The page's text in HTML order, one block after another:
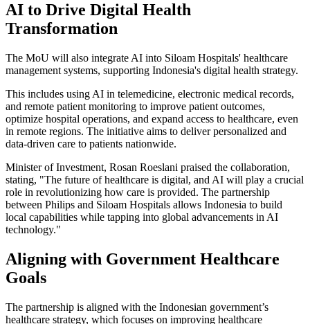
AI to Drive Digital Health
Transformation
The MoU will also integrate AI into Siloam Hospitals' healthcare
management systems, supporting Indonesia's digital health strategy.
This includes using AI in telemedicine, electronic medical records,
and remote patient monitoring to improve patient outcomes,
optimize hospital operations, and expand access to healthcare, even
in remote regions. The initiative aims to deliver personalized and
data-driven care to patients nationwide.
Minister of Investment, Rosan Roeslani praised the collaboration,
stating, "The future of healthcare is digital, and AI will play a crucial
role in revolutionizing how care is provided. The partnership
between Philips and Siloam Hospitals allows Indonesia to build
local capabilities while tapping into global advancements in AI
technology."
Aligning with Government Healthcare
Goals
The partnership is aligned with the Indonesian government’s
healthcare strategy, which focuses on improving healthcare